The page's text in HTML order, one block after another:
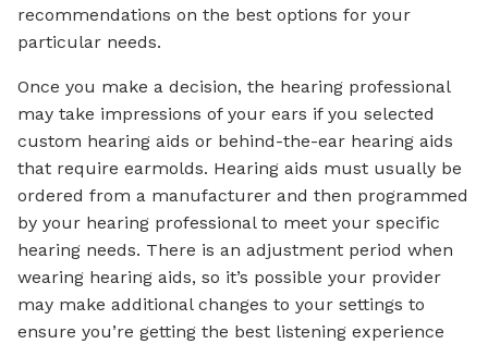
recommendations on the best options for your
particular needs.
Once you make a decision, the hearing professional
may take impressions of your ears if you selected
custom hearing aids or behind-the-ear hearing aids
that require earmolds. Hearing aids must usually be
ordered from a manufacturer and then programmed
by your hearing professional to meet your specific
hearing needs. There is an adjustment period when
wearing hearing aids, so it’s possible your provider
may make additional changes to your settings to
ensure you’re getting the best listening experience